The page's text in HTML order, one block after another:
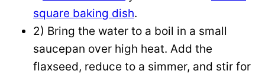
square baking dish.
2) Bring the water to a boil in a small
saucepan over high heat. Add the
flaxseed, reduce to a simmer, and stir for